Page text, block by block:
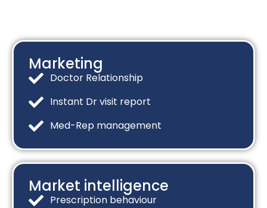
Marketing
Doctor Relationship
Instant Dr visit report
Med-Rep management
Market intelligence​
Prescription behaviour